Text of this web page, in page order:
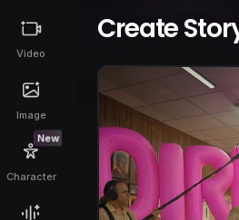
Video
Image
New
Character
Create